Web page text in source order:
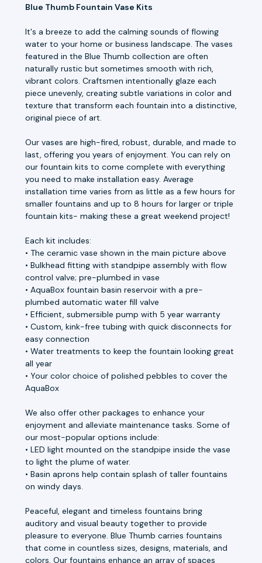
Blue Thumb Fountain Vase Kits
It's a breeze to add the calming sounds of flowing
water to your home or business landscape. The vases
featured in the Blue Thumb collection are often
naturally rustic but sometimes smooth with rich,
vibrant colors. Craftsmen intentionally glaze each
piece unevenly, creating subtle variations in color and
texture that transform each fountain into a distinctive,
original piece of art.
Our vases are high-fired, robust, durable, and made to
last, offering you years of enjoyment. You can rely on
our fountain kits to come complete with everything
you need to make installation easy. Average
installation time varies from as little as a few hours for
smaller fountains and up to 8 hours for larger or triple
fountain kits- making these a great weekend project!
Each kit includes:
• The ceramic vase shown in the main picture above
• Bulkhead fitting with standpipe assembly with flow
control valve; pre-plumbed in vase
• AquaBox fountain basin reservoir with a pre-
plumbed automatic water fill valve
• Efficient, submersible pump with 5 year warranty
• Custom, kink-free tubing with quick disconnects for
easy connection
• Water treatments to keep the fountain looking great
all year
• Your color choice of polished pebbles to cover the
AquaBox
We also offer other packages to enhance your
enjoyment and alleviate maintenance tasks. Some of
our most-popular options include:
• LED light mounted on the standpipe inside the vase
to light the plume of water.
• Basin aprons help contain splash of taller fountains
on windy days.
Peaceful, elegant and timeless fountains bring
auditory and visual beauty together to provide
pleasure to everyone. Blue Thumb carries fountains
that come in countless sizes, designs, materials, and
colors. Our fountains enhance an array of spaces